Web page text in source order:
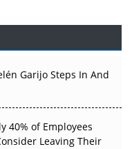
Before the Atoms
That
Evidence Earn
Garijo Steps In And
40% of Employees
Leaving Their